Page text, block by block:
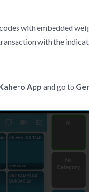
with embedded
with the
App and go to